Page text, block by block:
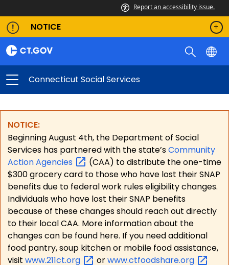
Report an accessibility issue.
NOTICE
Connecticut Social Services
NOTICE:
Beginning August 4th, the Department of Social
Services has partnered with the state’sCommunity
ActionAgencies
(CAA) to distribute the one-time
$300 grocery card to those who have lost their SNAP
benefits due to federal work rules eligibility changes.
Individuals who have lost their SNAP benefits
because of these changes should reach out directly
to their local CAA. More information about the
changes can be found here. If you need additional
food pantry, soup kitchen or mobile food assistance,
visit www.211ct.org orwww.ctfoodshare.org